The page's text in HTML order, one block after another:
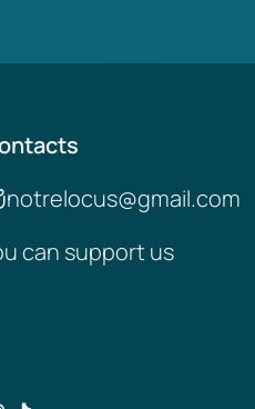
notrelocus@gmail.com
can support us